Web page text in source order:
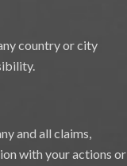
country or city
and all claims,
with your actions or